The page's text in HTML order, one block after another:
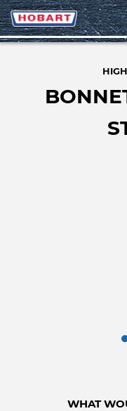
WHAT